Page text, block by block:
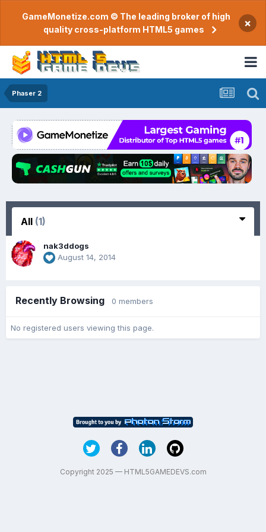
GameMonetize.com © The leading broker of high
quality cross-platform HTML5 games
×
Phaser 2
All (1)
nak3ddogs
August 14, 2014
Recently Browsing 0 members
No registered users viewing this page.
Copyright 2025 — HTML5GAMEDEVS.com